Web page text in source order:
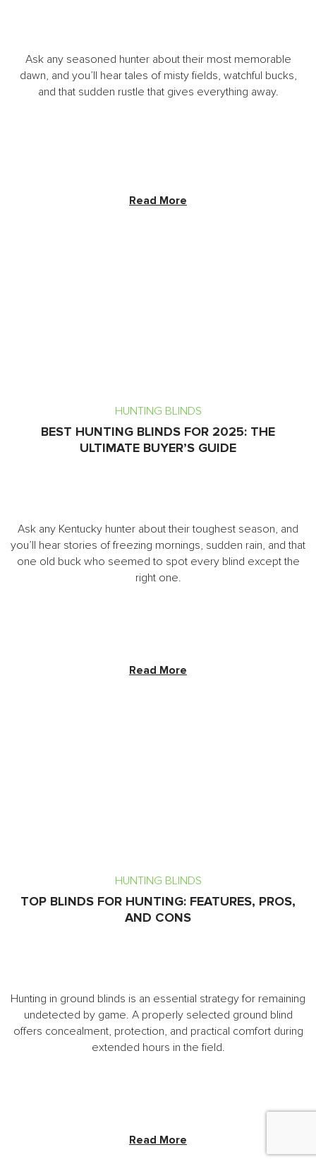
Ask any seasoned hunter about their most memorable
dawn, and you’ll hear tales of misty fields, watchful bucks,
and that sudden rustle that gives everything away.
Read More
HUNTING BLINDS
BEST HUNTING BLINDS FOR 2025: THE
ULTIMATE BUYER’S GUIDE
Ask any Kentucky hunter about their toughest season, and
you’ll hear stories of freezing mornings, sudden rain, and that
one old buck who seemed to spot every blind except the
right one.
Read More
HUNTING BLINDS
TOP BLINDS FOR HUNTING: FEATURES, PROS,
AND CONS
Hunting in ground blinds is an essential strategy for remaining
undetected by game. A properly selected ground blind
offers concealment, protection, and practical comfort during
extended hours in the field.
Read More